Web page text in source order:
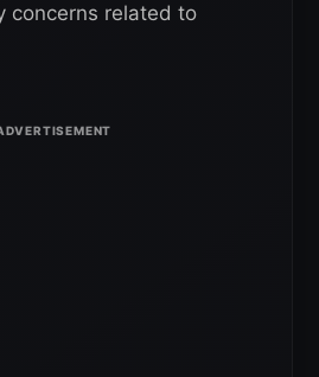
concerns related to